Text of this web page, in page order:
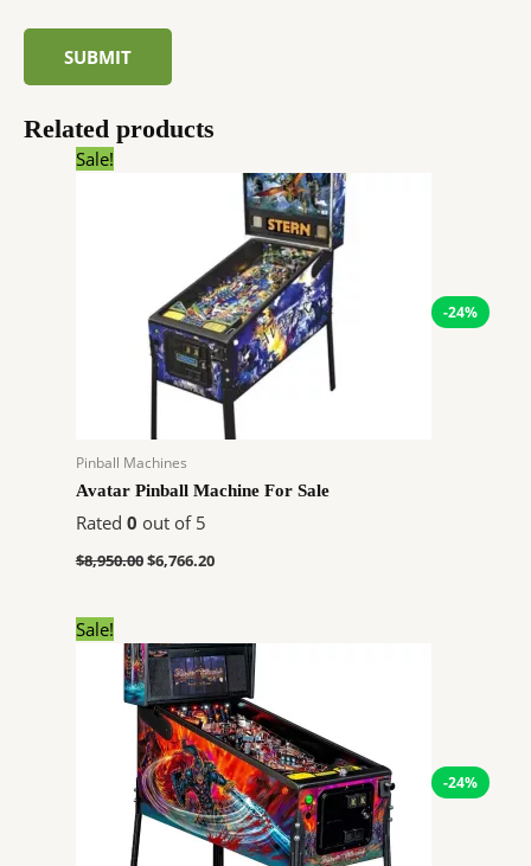
Related products
Sale!
-24%
Pinball Machines
Avatar Pinball Machine For Sale
Rated 0 out of 5
$8,950.00$6,766.20
price
$6,766.20.
Sale!
-24%
price
was:
$6,726.00.
price
is:
$5,084.64.